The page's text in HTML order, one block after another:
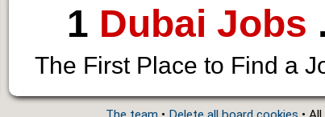
1 Dubai Jobs
The First Place to Find a